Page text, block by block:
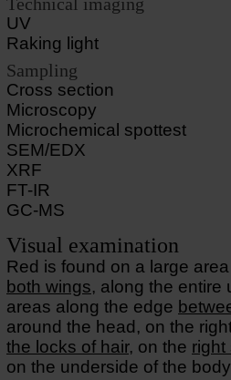
UV
Raking light
Sampling
Cross section
Microscopy
Microchemical spottest
SEM/EDX
XRF
FT-IR
GC-MS
Visual examination
Red is found on a large
both wings, along the entire
areas along the edge
around the head, on the
the locks of hair, on the right
on the underside of the